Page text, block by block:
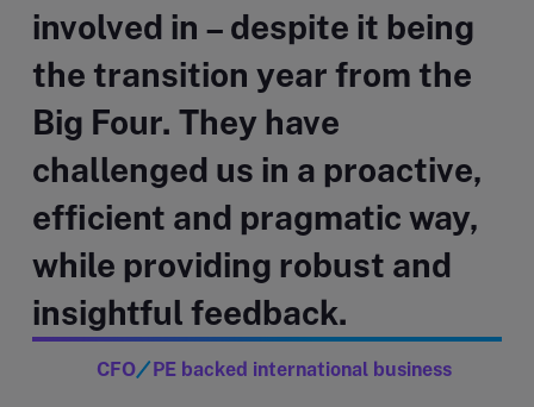
involved in – despite it being
the transition year from the
Big Four. They have
challenged us in a proactive,
efficient and pragmatic way,
while providing robust and
insightful feedback.
CFO PE backed international business